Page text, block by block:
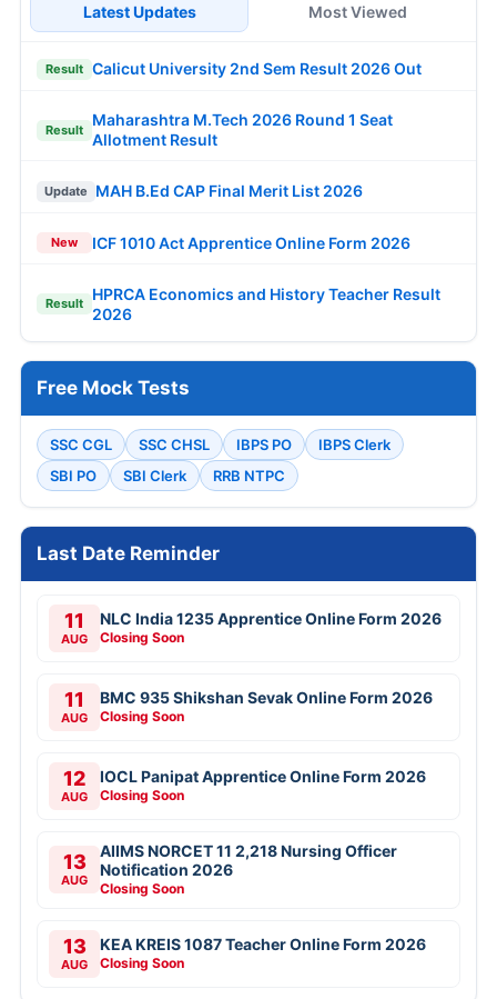
Latest Updates Most Viewed
Result Calicut University 2nd Sem Result 2026 Out
Result
Maharashtra M.Tech 2026 Round 1 Seat
Allotment Result
Update MAH B.Ed CAP Final Merit List 2026
New ICF 1010 Act Apprentice Online Form 2026
Result
HPRCA Economics and History Teacher Result
2026
Free Mock Tests
SSC CGL SSC CHSL IBPS PO
IBPS Clerk
SBI PO
SBI Clerk RRB NTPC
Last Date Reminder
11
AUG
NLC India 1235 Apprentice Online Form 2026
Closing Soon
11
AUG
BMC 935 Shikshan Sevak Online Form 2026
Closing Soon
12
AUG
IOCL Panipat Apprentice Online Form 2026
Closing Soon
13
AUG
AIIMS NORCET 11 2,218 Nursing Officer
Notification 2026
Closing Soon
13
AUG
KEA KREIS 1087 Teacher Online Form 2026
Closing Soon